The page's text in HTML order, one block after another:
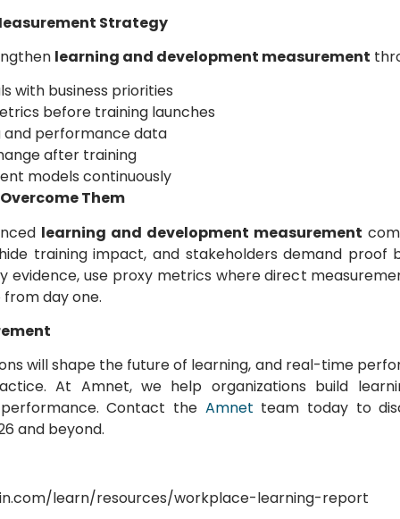
Strategy
learning and development measurement
with business priorities
before training launches
and performance data
after training
models continuously
Them
learning and development measurement
training impact, and stakeholders demand
evidence, use proxy metrics where direct
day one.
will shape the future of learning, and real-time
At Amnet, we help organizations build
Contact the Amnet team today to
and beyond.
learn/resources/workplace-learning-report